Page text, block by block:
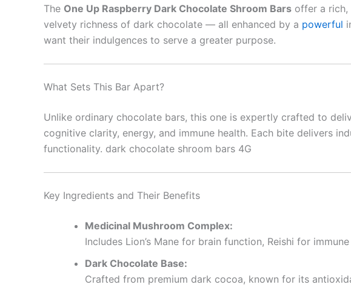
The One Up Raspberry Dark Chocolate Shroom Bars offer a rich,
velvety richness of dark chocolate — all enhanced by a powerful
want their indulgences to serve a greater purpose.
What Sets This Bar Apart?
Unlike ordinary chocolate bars, this one is expertly crafted to
cognitive clarity, energy, and immune health. Each bite delivers
functionality. dark chocolate shroom bars 4G
Key Ingredients and Their Benefits
Medicinal Mushroom Complex:
Includes Lion’s Mane for brain function, Reishi for
Dark Chocolate Base:
Crafted from premium dark cocoa, known for its